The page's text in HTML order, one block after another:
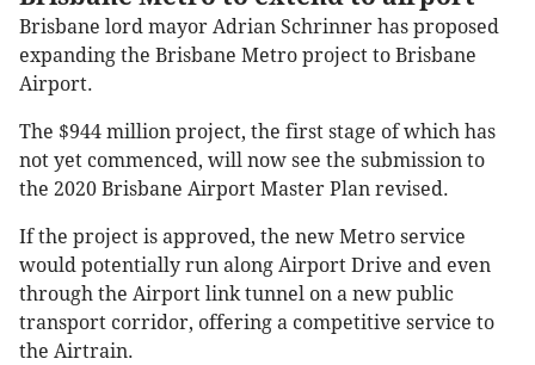
Brisbane lord mayor Adrian Schrinner has proposed
expanding the Brisbane Metro project to Brisbane
Airport.
The $944 million project, the first stage of which has
not yet commenced, will now see the submission to
the 2020 Brisbane Airport Master Plan revised.
If the project is approved, the new Metro service
would potentially run along Airport Drive and even
through the Airport link tunnel on a new public
transport corridor, offering a competitive service to
the Airtrain.